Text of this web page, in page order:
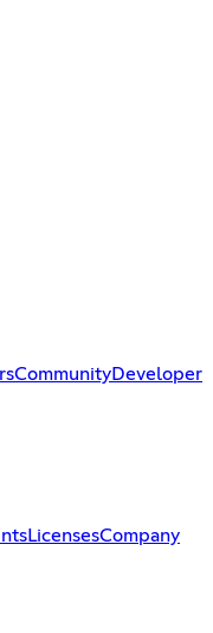
CommunityDeveloper
LicensesCompany